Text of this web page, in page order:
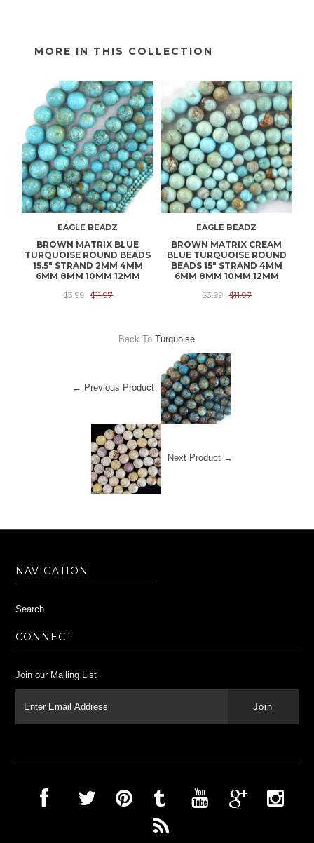
MORE IN THIS COLLECTION
EAGLE BEADZ
BROWN MATRIX BLUE
TURQUOISE ROUND BEADS
15.5" STRAND 2MM 4MM
6MM 8MM 10MM 12MM
$3.99 $11.97
EAGLE BEADZ
BROWN MATRIX CREAM
BLUE TURQUOISE ROUND
BEADS 15" STRAND 4MM
6MM 8MM 10MM 12MM
$3.99 $11.97
Back ToTurquoise
← Previous Product
Next Product →
NAVIGATION
Search
CONNECT
Join our Mailing List